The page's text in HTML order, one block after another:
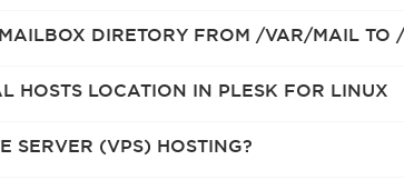
DIRETORY FROM /VAR/MAIL
HOSTS LOCATION IN PLESK FOR LINUX
SERVER (VPS) HOSTING?